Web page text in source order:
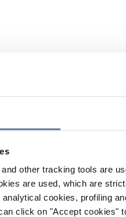
other tracking tools are
are used, which are
cookies, profiling
click on "Accept cookies"